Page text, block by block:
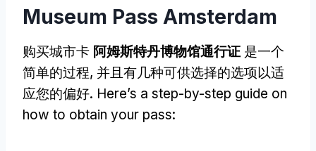
Museum Pass Amsterdam
购买城市卡 阿姆斯特丹博物馆通行证 是一个
简单的过程, 并且有几种可供选择的选项以适
应您的偏好. Here’s a step-by-step guide on
how to obtain your pass: